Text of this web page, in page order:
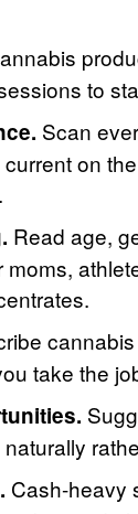
to
Scan
current on
Read age,
take the
Cash-heavy